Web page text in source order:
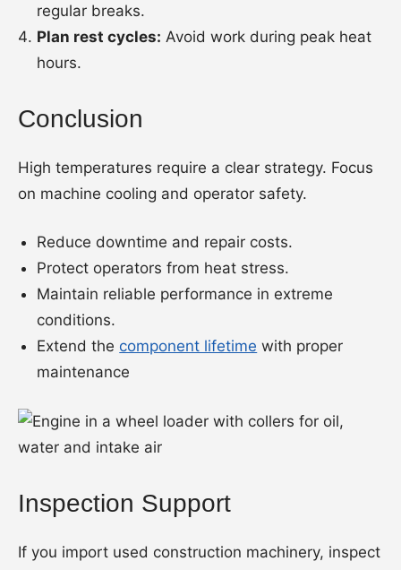
regular breaks.
Plan rest cycles: Avoid work during peak heat
hours.
Conclusion
High temperatures require a clear strategy. Focus
on machine cooling and operator safety.
Reduce downtime and repair costs.
Protect operators from heat stress.
Maintain reliable performance in extreme
conditions.
Extend the component lifetime with proper
maintenance
Inspection Support
If you import used construction machinery, inspect